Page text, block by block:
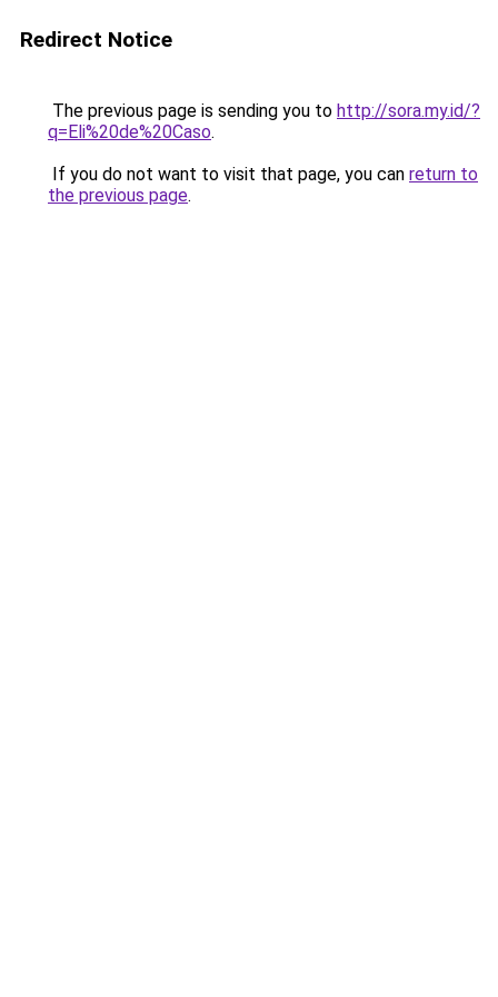
Redirect Notice
The previous page is sending you to http://sora.my.id/?
q=Eli%20de%20Caso.
If you do not want to visit that page, you can return to
the previous page.